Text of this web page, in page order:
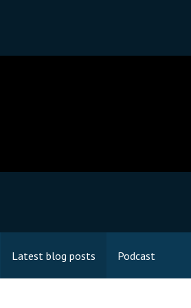
Latest blog posts Podcast